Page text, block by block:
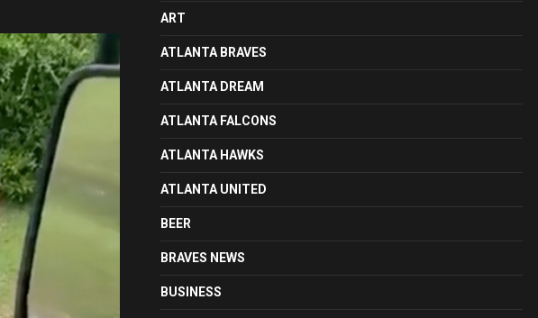
ART
ATLANTA BRAVES
ATLANTA DREAM
ATLANTA FALCONS
ATLANTA HAWKS
ATLANTA UNITED
BEER
BRAVES NEWS
BUSINESS